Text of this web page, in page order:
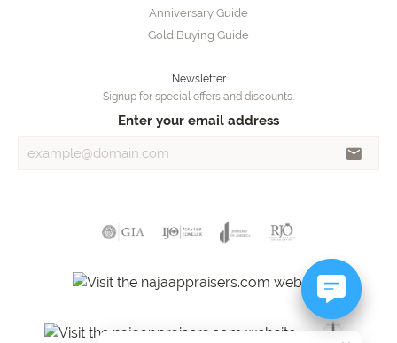
Anniversary Guide
Gold Buying Guide
Newsletter
Signup for special offers and discounts.
Enter your email address